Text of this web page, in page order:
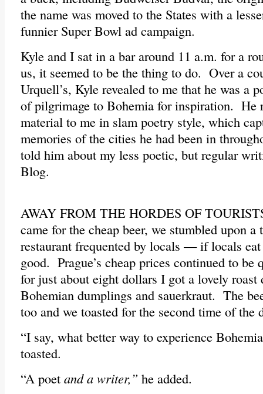
the name was moved to the States with a
funnier Super Bowl ad campaign.
Kyle and I sat in a bar around 11 a.m. for a
us, it seemed to be the thing to do. Over a
Urquell’s, Kyle revealed to me that he was a
of pilgrimage to Bohemia for inspiration. He
material to me in slam poetry style, which
memories of the cities he had been in
told him about my less poetic, but regular
Blog.
AWAY FROM THE HORDES OF
came for the cheap beer, we stumbled upon
restaurant frequented by locals — if locals
good. Prague’s cheap prices continued to be
for just about eight dollars I got a lovely
Bohemian dumplings and sauerkraut. The
too and we toasted for the second time of the
“I say, what better way to experience
toasted.
“A poet and a writer,” he added.